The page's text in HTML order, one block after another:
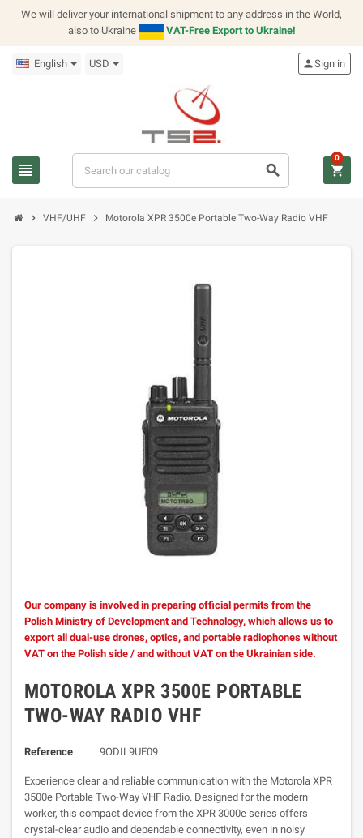
We will deliver your international shipment to any address in the World,
also to Ukraine
VAT-Free Export to Ukraine!
English USD
view_headline search
personSign in
shopping_cart
0
chevron_right VHF/UHF chevron_right Motorola XPR 3500e Portable Two-Way Radio VHF
Our company is involved in preparing official permits from the
Polish Ministry of Development and Technology, which allows us to
export all dual-use drones, optics, and portable radiophones without
VAT on the Polish side / and without VAT on the Ukrainian side.
MOTOROLA XPR 3500E PORTABLE
TWO-WAY RADIO VHF
Reference 9ODIL9UE09
Experience clear and reliable communication with the Motorola XPR
3500e Portable Two-Way VHF Radio. Designed for the modern
worker, this compact device from the XPR 3000e series offers
crystal-clear audio and dependable connectivity, even in noisy